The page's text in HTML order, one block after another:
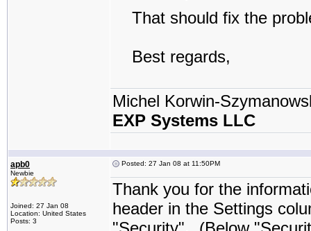
That should fix the
Best regards,
Michel Korwin-
EXP Systems LLC
apb0
Newbie
Joined: 27 Jan 08
Location: United States
Posts: 3
Posted: 27 Jan 08 at 11:50PM
Thank you for the
header in the Settings